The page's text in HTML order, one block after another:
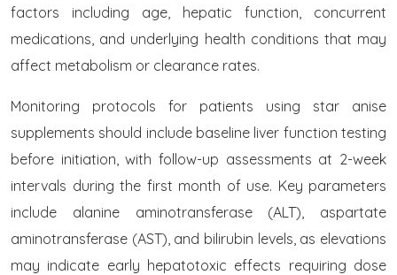
factors including age, hepatic function, concurrent
medications, and underlying health conditions that may
affect metabolism or clearance rates.
Monitoring protocols for patients using star anise
supplements should include baseline liver function testing
before initiation, with follow-up assessments at 2-week
intervals during the first month of use. Key parameters
include alanine aminotransferase (ALT), aspartate
aminotransferase (AST), and bilirubin levels, as elevations
may indicate early hepatotoxic effects requiring dose